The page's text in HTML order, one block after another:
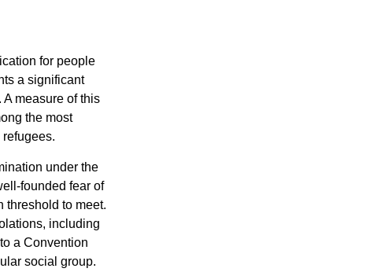
for people
a significant
measure of this
the most
under the
founded fear of
threshold to meet.
including
a Convention
social group.